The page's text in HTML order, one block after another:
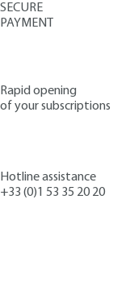
SECURE
PAYMENT
Rapid opening
of your subscriptions
Hotline assistance
+33 (0)1 53 35 20 20